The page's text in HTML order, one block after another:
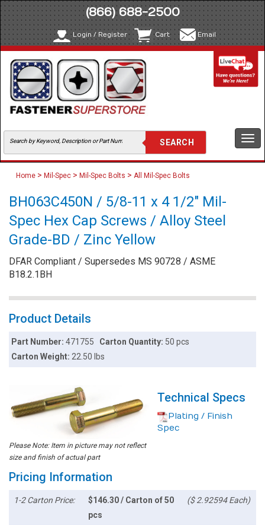
(866) 688-2500
Login / Register Cart Email
Home > Mil-Spec > Mil-Spec Bolts > All Mil-Spec Bolts
BH063C450N / 5/8-11 x 4 1/2" Mil-
Spec Hex Cap Screws / Alloy Steel
Grade-BD / Zinc Yellow
DFAR Compliant / Supersedes MS 90728 / ASME
B18.2.1BH
Product Details
Part Number:471755 Carton Quantity: 50 pcs
Carton Weight:22.50 lbs
Please Note: Item in picture may not reflect
size and finish of actual part
Technical Specs
Plating / Finish
Spec
Pricing Information
1-2 Carton Price:
$146.30 / Carton of 50
pcs
($ 2.92594 Each)